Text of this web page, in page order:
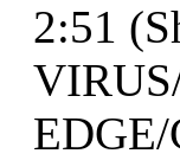
2:51
EDGE/